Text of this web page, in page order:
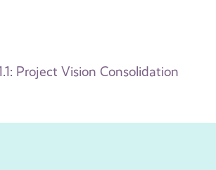
Project Vision Consolidation